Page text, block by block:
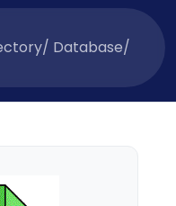
Database/